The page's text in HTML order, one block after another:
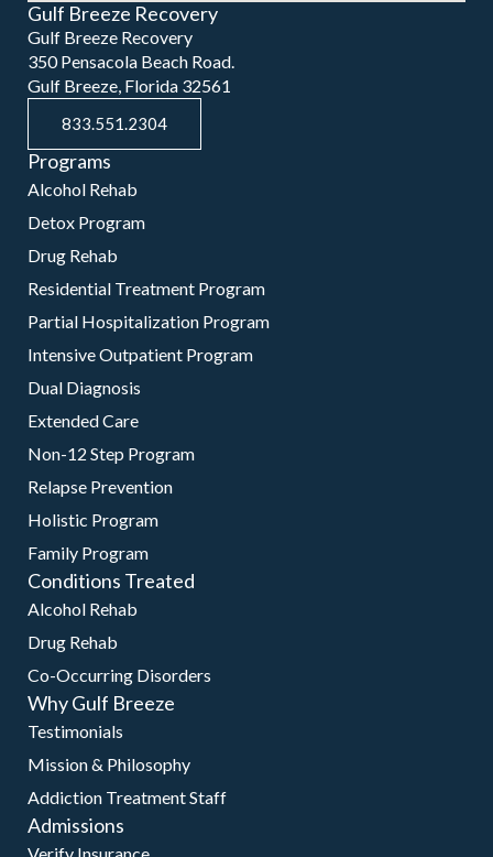
Gulf Breeze Recovery
Gulf Breeze Recovery
350 Pensacola Beach Road.
Gulf Breeze, Florida 32561
833.551.2304
Programs
Alcohol Rehab
Detox Program
Drug Rehab
Residential Treatment Program
Partial Hospitalization Program
Intensive Outpatient Program
Dual Diagnosis
Extended Care
Non-12 Step Program
Relapse Prevention
Holistic Program
Family Program
Conditions Treated
Alcohol Rehab
Drug Rehab
Co-Occurring Disorders
Why Gulf Breeze
Testimonials
Mission & Philosophy
Addiction Treatment Staff
Admissions